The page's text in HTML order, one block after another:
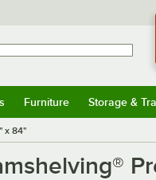
Furniture Storage &
x 84"